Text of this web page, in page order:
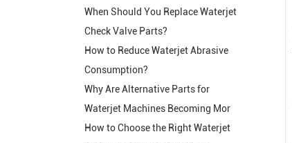
When Should You Replace Waterjet
Check Valve Parts?
How to Reduce Waterjet Abrasive
Consumption?
Why Are Alternative Parts for
Waterjet Machines Becoming Mor
How to Choose the Right Waterjet